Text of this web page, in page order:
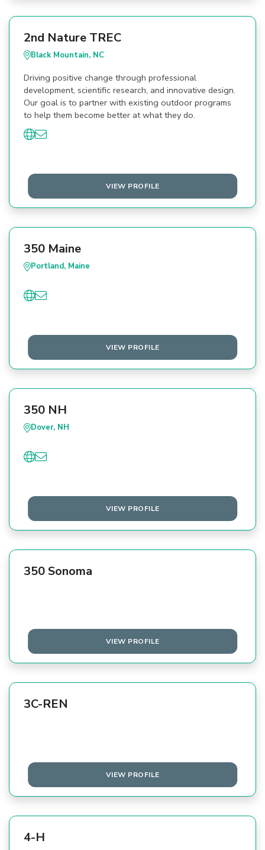
2nd Nature TREC
Black Mountain, NC
Driving positive change through professional
development, scientific research, and innovative design.
Our goal is to partner with existing outdoor programs
to help them become better at what they do.
VIEW PROFILE
350 Maine
Portland, Maine
VIEW PROFILE
350 NH
Dover, NH
VIEW PROFILE
350 Sonoma
VIEW PROFILE
3C-REN
VIEW PROFILE
4-H